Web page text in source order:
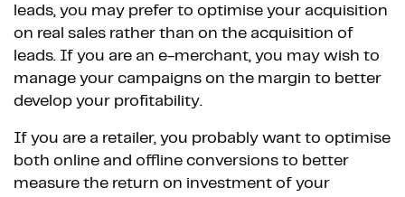
leads, you may prefer to optimise your acquisition
on real sales rather than on the acquisition of
leads. If you are an e-merchant, you may wish to
manage your campaigns on the margin to better
develop your profitability.
If you are a retailer, you probably want to optimise
both online and offline conversions to better
measure the return on investment of your